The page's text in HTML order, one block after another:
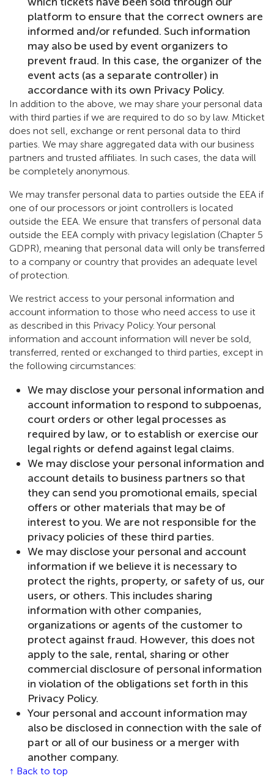
platform to ensure that the correct owners are
informed and/or refunded. Such information
may also be used by event organizers to
prevent fraud. In this case, the organizer of the
event acts (as a separate controller) in
accordance with its own Privacy Policy.
In addition to the above, we may share your personal data
with third parties if we are required to do so by law. Mticket
does not sell, exchange or rent personal data to third
parties. We may share aggregated data with our business
partners and trusted affiliates. In such cases, the data will
be completely anonymous.
We may transfer personal data to parties outside the EEA if
one of our processors or joint controllers is located
outside the EEA. We ensure that transfers of personal data
outside the EEA comply with privacy legislation (Chapter 5
GDPR), meaning that personal data will only be transferred
to a company or country that provides an adequate level
of protection.
We restrict access to your personal information and
account information to those who need access to use it
as described in this Privacy Policy. Your personal
information and account information will never be sold,
transferred, rented or exchanged to third parties, except in
the following circumstances:
We may disclose your personal information and
account information to respond to subpoenas,
court orders or other legal processes as
required by law, or to establish or exercise our
legal rights or defend against legal claims.
We may disclose your personal information and
account details to business partners so that
they can send you promotional emails, special
offers or other materials that may be of
interest to you. We are not responsible for the
privacy policies of these third parties.
We may disclose your personal and account
information if we believe it is necessary to
protect the rights, property, or safety of us, our
users, or others. This includes sharing
information with other companies,
organizations or agents of the customer to
protect against fraud. However, this does not
apply to the sale, rental, sharing or other
commercial disclosure of personal information
in violation of the obligations set forth in this
Privacy Policy.
Your personal and account information may
also be disclosed in connection with the sale of
part or all of our business or a merger with
another company.
↑ Back to top